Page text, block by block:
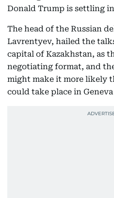
Donald Trump is settling
The head of the Russian
Lavrentyev, hailed the
capital of Kazakhstan, as
negotiating format, and
might make it more likely
could take place in